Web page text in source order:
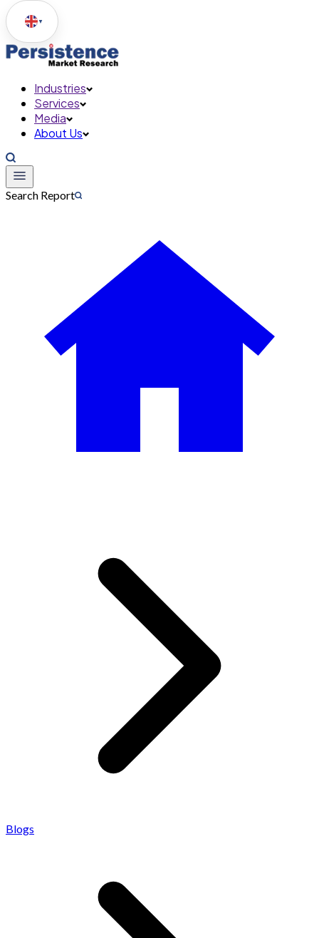
▼
Industries
Services
Media
About Us
Search Report
Blogs